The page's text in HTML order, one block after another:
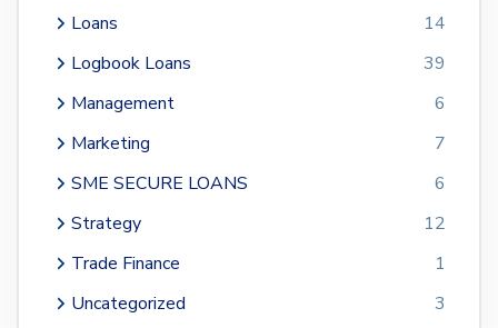
Loans
14
Logbook Loans
39
Management
6
Marketing
7
SME SECURE LOANS
6
Strategy
12
Trade Finance
1
Uncategorized
3